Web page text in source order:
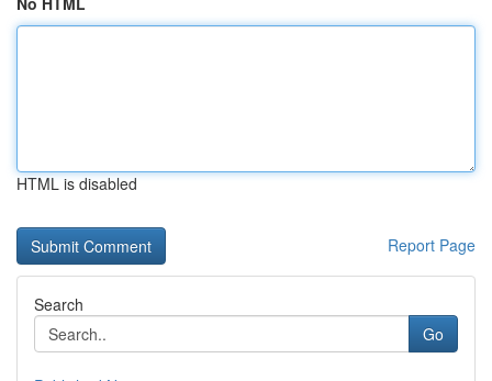
HTML is disabled
Report Page
Search
Go